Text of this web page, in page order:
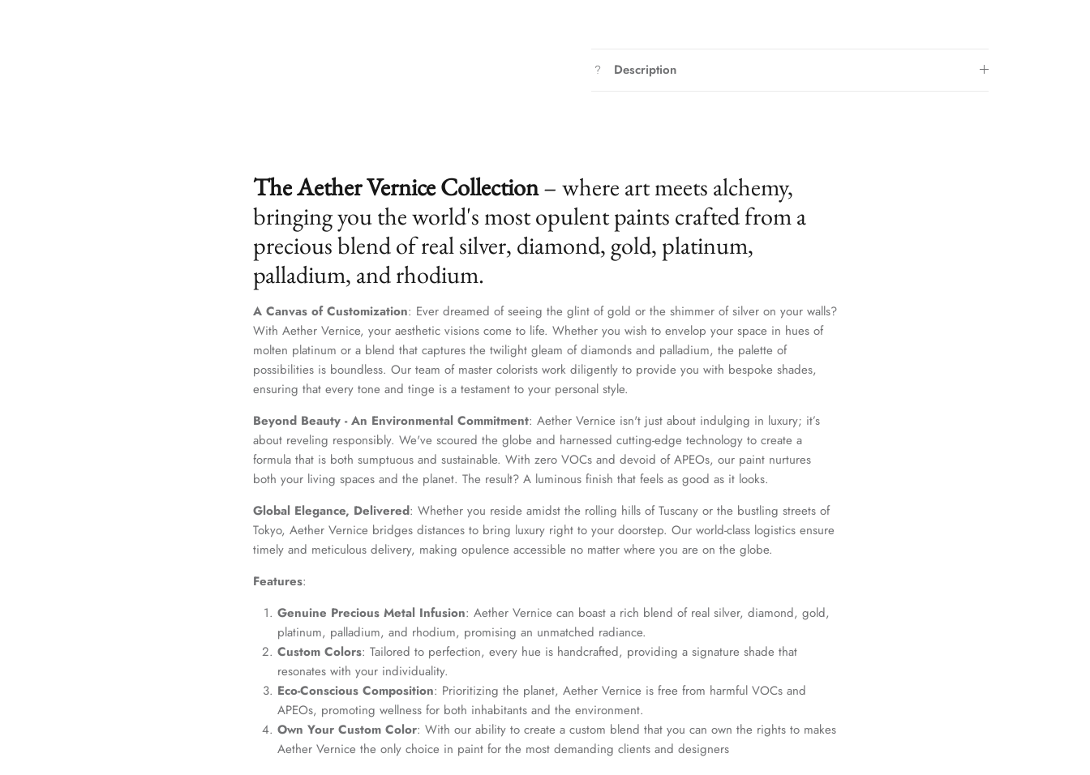
Description
The Aether Vernice Collection– where art meets alchemy,
bringing you the world's most opulent paints crafted from a
precious blend of real silver, diamond, gold, platinum,
palladium, and rhodium.
A Canvas of Customization: Ever dreamed of seeing the glint of gold or the shimmer of silver on your walls?
With Aether Vernice, your aesthetic visions come to life. Whether you wish to envelop your space in hues of
molten platinum or a blend that captures the twilight gleam of diamonds and palladium, the palette of
possibilities is boundless. Our team of master colorists work diligently to provide you with bespoke shades,
ensuring that every tone and tinge is a testament to your personal style.
Beyond Beauty - An Environmental Commitment: Aether Vernice isn't just about indulging in luxury; it’s
about reveling responsibly. We've scoured the globe and harnessed cutting-edge technology to create a
formula that is both sumptuous and sustainable. With zero VOCs and devoid of APEOs, our paint nurtures
both your living spaces and the planet. The result? A luminous finish that feels as good as it looks.
Global Elegance, Delivered: Whether you reside amidst the rolling hills of Tuscany or the bustling streets of
Tokyo, Aether Vernice bridges distances to bring luxury right to your doorstep. Our world-class logistics ensure
timely and meticulous delivery, making opulence accessible no matter where you are on the globe.
Features:
Genuine Precious Metal Infusion: Aether Vernice can boast a rich blend of real silver, diamond, gold,
platinum, palladium, and rhodium, promising an unmatched radiance.
Custom Colors: Tailored to perfection, every hue is handcrafted, providing a signature shade that
resonates with your individuality.
Eco-Conscious Composition: Prioritizing the planet, Aether Vernice is free from harmful VOCs and
APEOs, promoting wellness for both inhabitants and the environment.
Own Your Custom Color: With our ability to create a custom blend that you can own the rights to makes
Aether Vernice the only choice in paint for the most demanding clients and designers